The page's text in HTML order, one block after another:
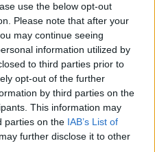
use the below opt-out
Please note that after your
may continue seeing
information utilized by
to third parties prior to
opt-out of the further
by third parties on the
This information may
parties on the IAB’s List of
further disclose it to other